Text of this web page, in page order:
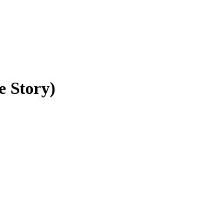
Story)